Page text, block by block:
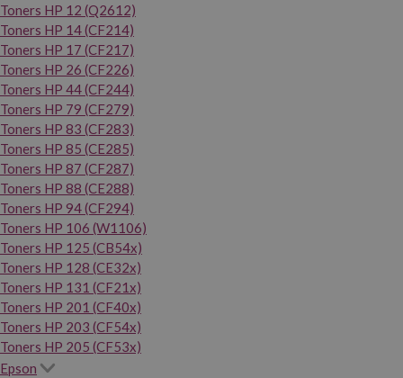
Toners HP 12 (Q2612)
Toners HP 14 (CF214)
Toners HP 17 (CF217)
Toners HP 26 (CF226)
Toners HP 44 (CF244)
Toners HP 79 (CF279)
Toners HP 83 (CF283)
Toners HP 85 (CE285)
Toners HP 87 (CF287)
Toners HP 88 (CE288)
Toners HP 94 (CF294)
Toners HP 106 (W1106)
Toners HP 125 (CB54x)
Toners HP 128 (CE32x)
Toners HP 131 (CF21x)
Toners HP 201 (CF40x)
Toners HP 203 (CF54x)
Toners HP 205 (CF53x)
Epson